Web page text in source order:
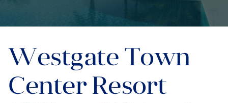
Westgate Town
Center Resort